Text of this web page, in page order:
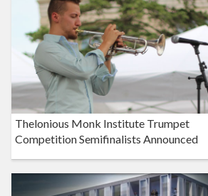
Thelonious Monk Institute Trumpet
Competition Semifinalists Announced